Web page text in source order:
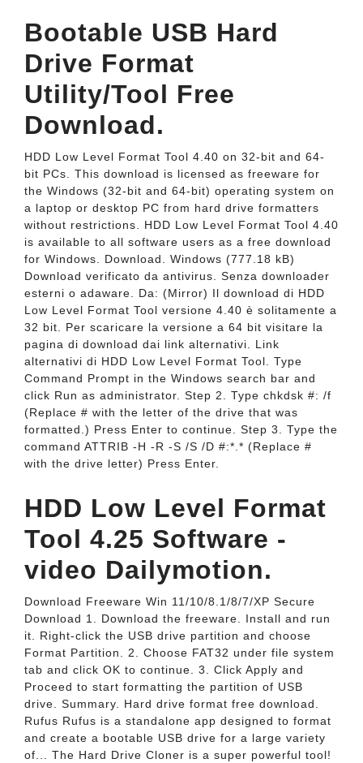
Bootable USB Hard
Drive Format
Utility/Tool Free
Download.
HDD Low Level Format Tool 4.40 on 32-bit and 64-
bit PCs. This download is licensed as freeware for
the Windows (32-bit and 64-bit) operating system on
a laptop or desktop PC from hard drive formatters
without restrictions. HDD Low Level Format Tool 4.40
is available to all software users as a free download
for Windows. Download. Windows (777.18 kB)
Download verificato da antivirus. Senza downloader
esterni o adaware. Da: (Mirror) Il download di HDD
Low Level Format Tool versione 4.40 è solitamente a
32 bit. Per scaricare la versione a 64 bit visitare la
pagina di download dai link alternativi. Link
alternativi di HDD Low Level Format Tool. Type
Command Prompt in the Windows search bar and
click Run as administrator. Step 2. Type chkdsk #: /f
(Replace # with the letter of the drive that was
formatted.) Press Enter to continue. Step 3. Type the
command ATTRIB -H -R -S /S /D #:*.* (Replace #
with the drive letter) Press Enter.
HDD Low Level Format
Tool 4.25 Software -
video Dailymotion.
Download Freeware Win 11/10/8.1/8/7/XP Secure
Download 1. Download the freeware. Install and run
it. Right-click the USB drive partition and choose
Format Partition. 2. Choose FAT32 under file system
tab and click OK to continue. 3. Click Apply and
Proceed to start formatting the partition of USB
drive. Summary. Hard drive format free download.
Rufus Rufus is a standalone app designed to format
and create a bootable USB drive for a large variety
of... The Hard Drive Cloner is a super powerful tool!